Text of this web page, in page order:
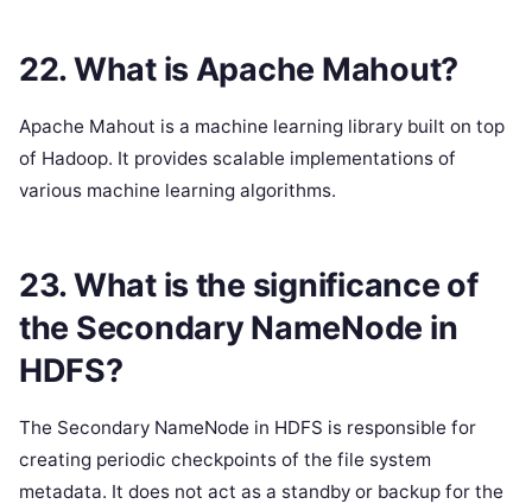
22. What is Apache Mahout?
Apache Mahout is a machine learning library built on top
of Hadoop. It provides scalable implementations of
various machine learning algorithms.
23. What is the significance of
the Secondary NameNode in
HDFS?
The Secondary NameNode in HDFS is responsible for
creating periodic checkpoints of the file system
metadata. It does not act as a standby or backup for the